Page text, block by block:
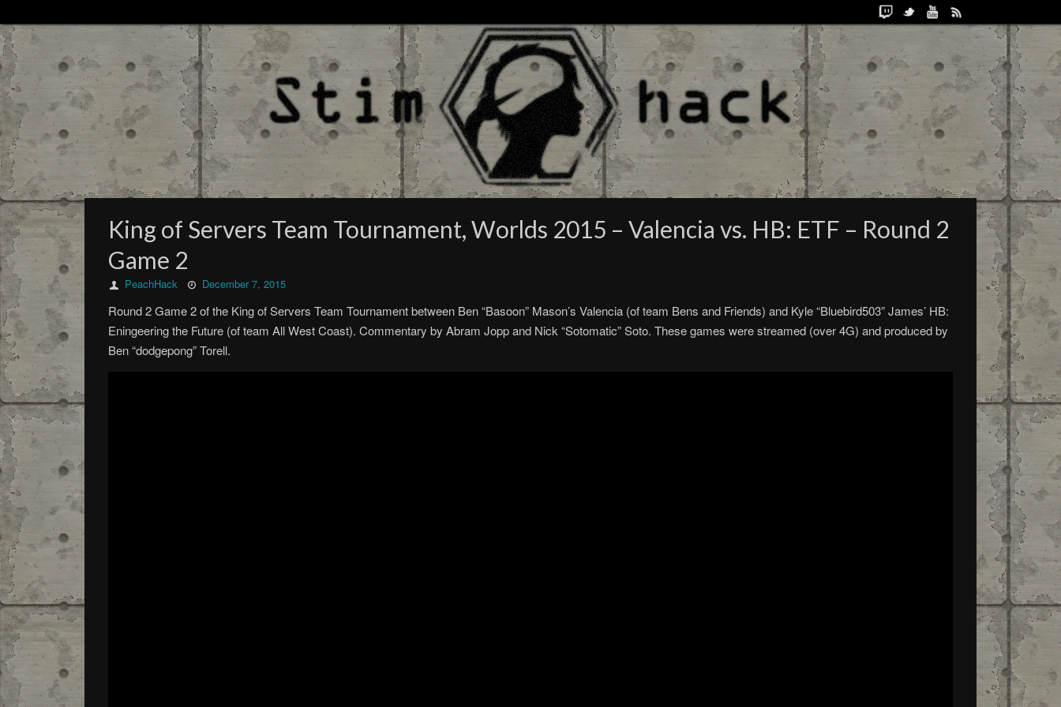
King of Servers Team Tournament, Worlds 2015 – Valencia vs. HB: ETF – Round 2
Game 2
PeachHack December 7, 2015
Round 2 Game 2 of the King of Servers Team Tournament between Ben “Basoon” Mason’s Valencia (of team Bens and Friends) and Kyle “Bluebird503” James’ HB:
Eningeering the Future (of team All West Coast). Commentary by Abram Jopp and Nick “Sotomatic” Soto. These games were streamed (over 4G) and produced by
Ben “dodgepong” Torell.